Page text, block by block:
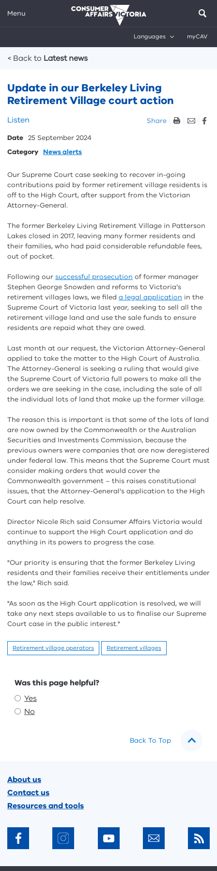
Menu
Languages myCAV
< Back to Latest news
Update in our Berkeley Living
Retirement Village court action
Skip
and
sharing
Listen
Share
Date 25 September 2024
Category News alerts
Our Supreme Court case seeking to recover in-going
contributions paid by former retirement village residents is
off to the High Court, after support from the Victorian
Attorney-General.
The former Berkeley Living Retirement Village in Patterson
Lakes closed in 2017, leaving many former residents and
their families, who had paid considerable refundable fees,
out of pocket.
Following our successful prosecution of former manager
Stephen George Snowden and reforms to Victoria’s
retirement villages laws, we filed a legal application in the
Supreme Court of Victoria last year, seeking to sell all the
retirement village land and use the sale funds to ensure
residents are repaid what they are owed.
Last month at our request, the Victorian Attorney-General
applied to take the matter to the High Court of Australia.
The Attorney-General is seeking a ruling that would give
the Supreme Court of Victoria full powers to make all the
orders we are seeking in the case, including the sale of all
the individual lots of land that make up the former village.
The reason this is important is that some of the lots of land
are now owned by the Commonwealth or the Australian
Securities and Investments Commission, because the
previous owners were companies that are now deregistered
under federal law. This means that the Supreme Court must
consider making orders that would cover the
Commonwealth government – this raises constitutional
issues, that the Attorney-General’s application to the High
Court can help resolve.
Director Nicole Rich said Consumer Affairs Victoria would
continue to support the High Court application and do
anything in its powers to progress the case.
"Our priority is ensuring that the former Berkeley Living
residents and their families receive their entitlements under
the law," Rich said.
"As soon as the High Court application is resolved, we will
take any next steps available to us to finalise our Supreme
Court case in the public interest."
Retirement village operators Retirement villages
Feedback
Was this page helpful?
Yes
No
Back To Top
About us
Contact us
Resources and tools